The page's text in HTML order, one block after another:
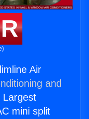
Air
and
Largest
mini split